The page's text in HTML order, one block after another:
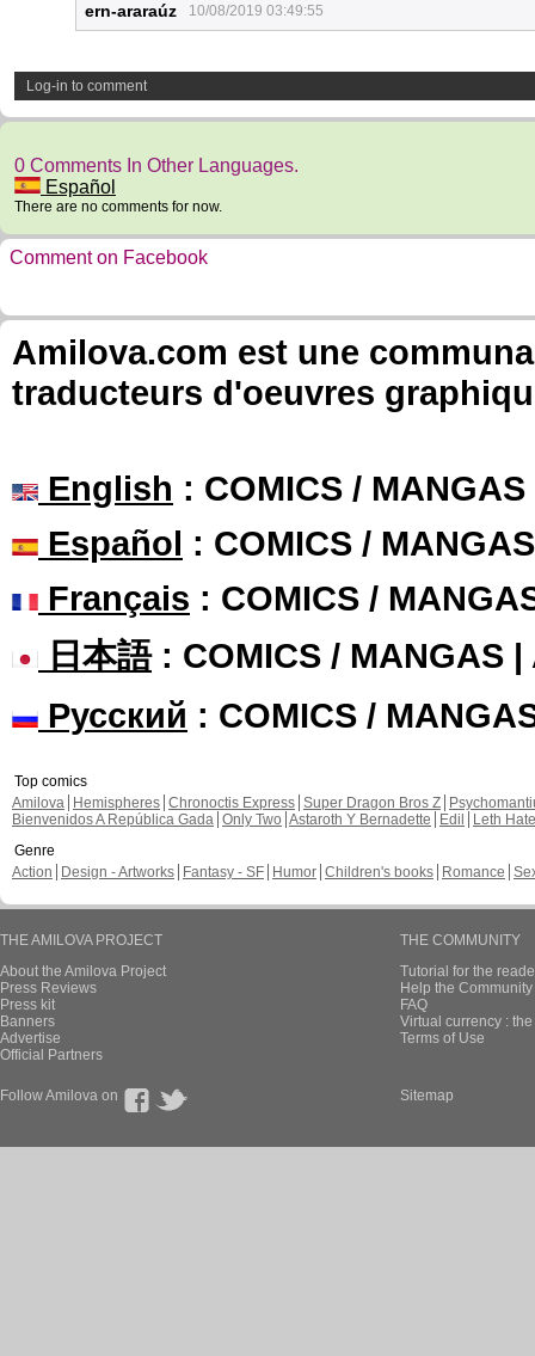
ern-araraúz 10/08/2019 03:49:55
Log-in to comment
0 Comments In Other Languages.
Español
There are no comments for now.
Comment on Facebook
Amilova.com est une
traducteurs d'oeuvres
English : COMICS /
Español : COMICS /
Français : COMICS /
日本語: COMICS / MANGAS |
Русский : COMICS /
Top comics
Amilova
Hemispheres Chronoctis Express Super Dragon Bros Z
Bienvenidos A República Gada Only Two Astaroth Y Bernadette Edil
Leth Hate
Genre
Action
Design - Artworks Fantasy - SF Humor Children's books Romance
THE AMILOVA PROJECT
About the Amilova Project
Press Reviews
Press kit
Banners
Advertise
Official Partners
THE COMMUNITY
Tutorial for the
Help the
FAQ
Virtual currency :
Terms of Use
Follow Amilova on Sitemap